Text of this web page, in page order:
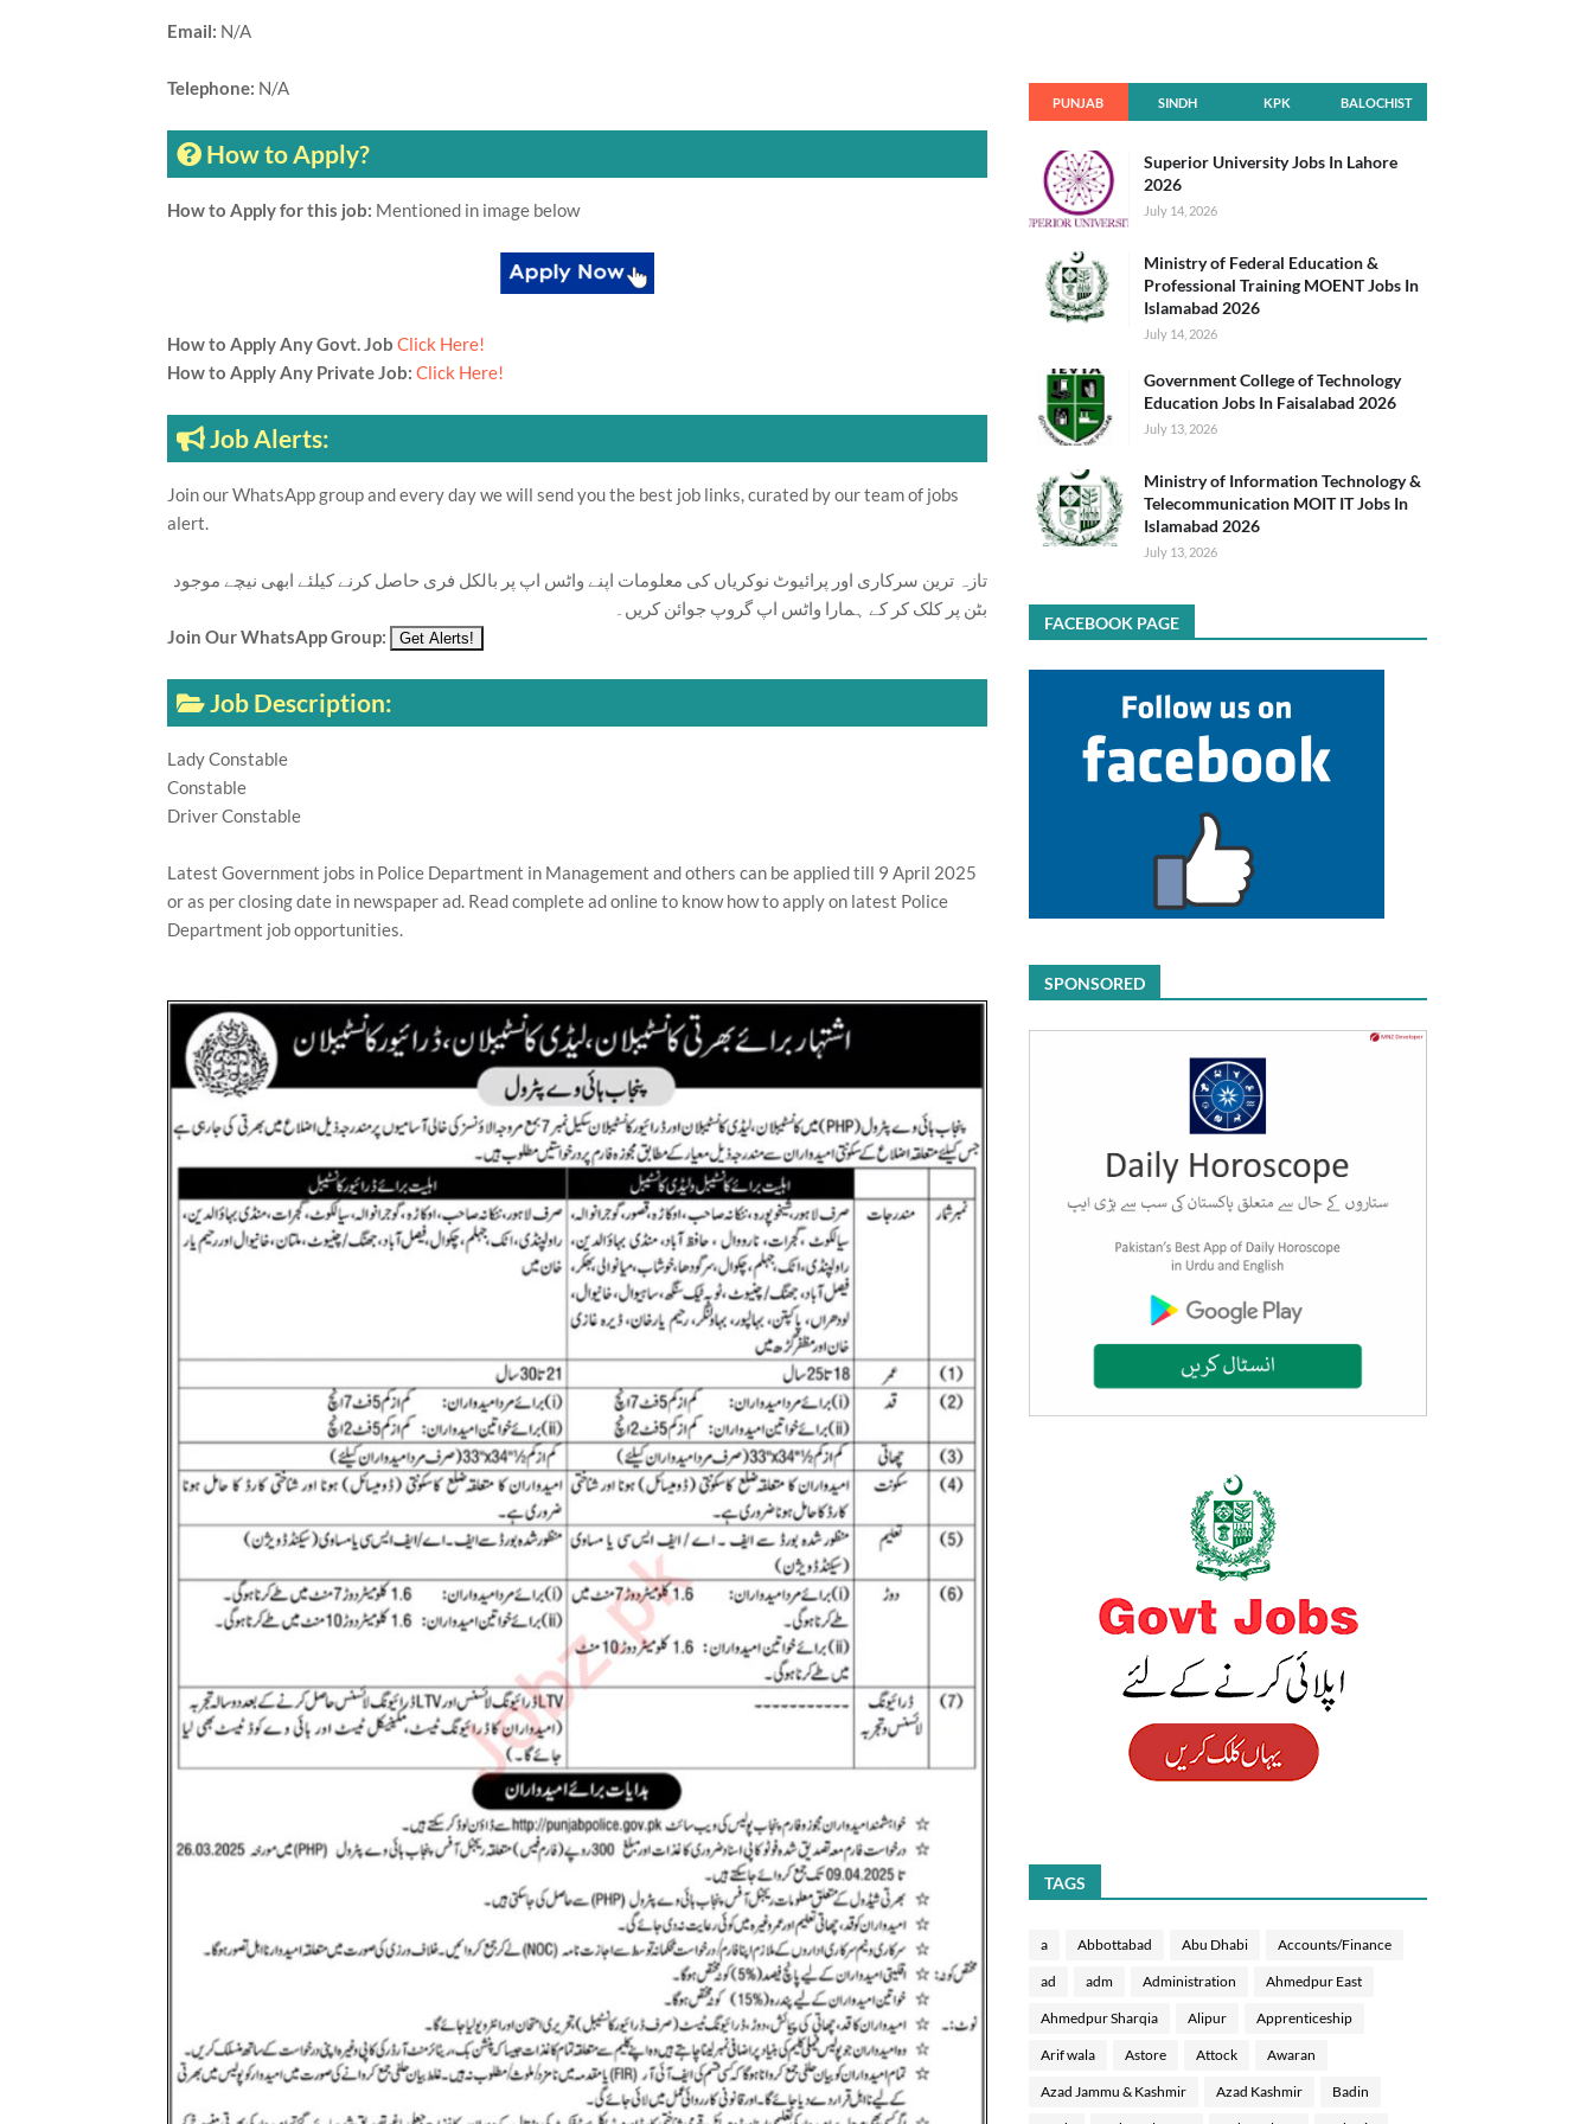
Email: N/A
Telephone: N/A
How to Apply?
How to Apply for this job: Mentioned in image below
How to Apply Any Govt. Job Click Here!
How to Apply Any Private Job: Click Here!
Job Alerts:
Join our WhatsApp group and every day we will send you the best job links, curated by our team of jobs
alert.
تازہ ترین سرکاری اور پرائیوٹ نوکریاں کی معلومات اپنے واٹس اپ پر بالکل فری حاصل کرنے کیلئے ابھی نیچے موجود
بٹن پر کلک کر کے ہمارا واٹس اپ گروپ جوائن کریں۔
Join Our WhatsApp Group:
Job Description:
Lady Constable
Constable
Driver Constable
Latest Government jobs in Police Department in Management and others can be applied till 9 April 2025
or as per closing date in newspaper ad. Read complete ad online to know how to apply on latest Police
Department job opportunities.
PUNJAB SINDH KPK BALOCHIST
Superior University Jobs In Lahore
2026
July 14, 2026
Ministry of Federal Education &
Professional Training MOENT Jobs In
Islamabad 2026
July 14, 2026
Government College of Technology
Education Jobs In Faisalabad 2026
July 13, 2026
Ministry of Information Technology &
Telecommunication MOIT IT Jobs In
Islamabad 2026
July 13, 2026
FACEBOOK PAGE
SPONSORED
TAGS
a Abbottabad Abu Dhabi Accounts/Finance
ad adm Administration Ahmedpur East
Ahmedpur Sharqia Alipur Apprenticeship
Arif wala Astore Attock Awaran
Azad Jammu & Kashmir Azad Kashmir Badin